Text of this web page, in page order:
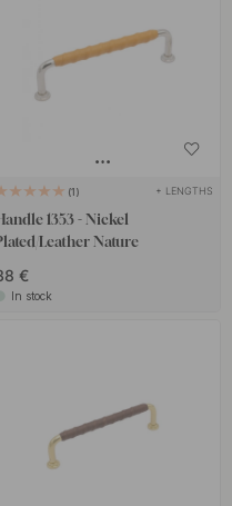
1 + LENGTHS
1353 - Nickel
Leather Nature
€
In stock